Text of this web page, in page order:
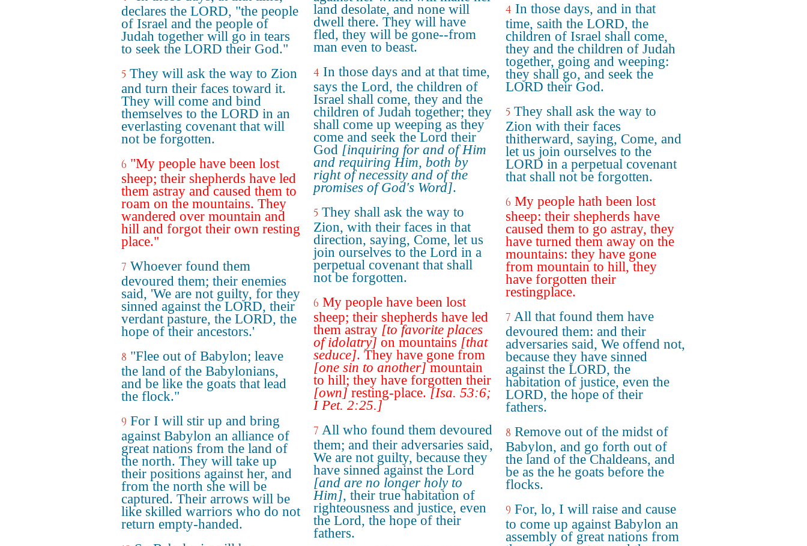
declares the LORD, "the people
of Israel and the people of
Judah together will go in tears
to seek the LORD their God."
5 They will ask the way to Zion
and turn their faces toward it.
They will come and bind
themselves to the LORD in an
everlasting covenant that will
not be forgotten.
6 "My people have been lost
sheep; their shepherds have led
them astray and caused them to
roam on the mountains. They
wandered over mountain and
hill and forgot their own resting
place."
7 Whoever found them
devoured them; their enemies
said, 'We are not guilty, for they
sinned against the LORD, their
verdant pasture, the LORD, the
hope of their ancestors.'
8 "Flee out of Babylon; leave
the land of the Babylonians,
and be like the goats that lead
the flock."
9 For I will stir up and bring
against Babylon an alliance of
great nations from the land of
the north. They will take up
their positions against her, and
from the north she will be
captured. Their arrows will be
like skilled warriors who do not
return empty-handed.
land desolate, and none will
dwell there. They will have
fled, they will be gone--from
man even to beast.
4 In those days and at that time,
says the Lord, the children of
Israel shall come, they and the
children of Judah together; they
shall come up weeping as they
come and seek the Lord their
God [inquiring for and of Him
and requiring Him, both by
right of necessity and of the
promises of God's Word].
5 They shall ask the way to
Zion, with their faces in that
direction, saying, Come, let us
join ourselves to the Lord in a
perpetual covenant that shall
not be forgotten.
6 My people have been lost
sheep; their shepherds have led
them astray [to favorite places
of idolatry] on mountains [that
seduce]. They have gone from
[one sin to another]mountain
to hill; they have forgotten their
[own] resting-place.[Isa. 53:6;
I Pet. 2:25.]
7 All who found them devoured
them; and their adversaries said,
We are not guilty, because they
have sinned against the Lord
[and are no longer holy to
Him], their true habitation of
righteousness and justice, even
the Lord, the hope of their
fathers.
4 In those days, and in that
time, saith the LORD, the
children of Israel shall come,
they and the children of Judah
together, going and weeping:
they shall go, and seek the
LORD their God.
5 They shall ask the way to
Zion with their faces
thitherward, saying, Come, and
let us join ourselves to the
LORD in a perpetual covenant
that shall not be forgotten.
6 My people hath been lost
sheep: their shepherds have
caused them to go astray, they
have turned them away on the
mountains: they have gone
from mountain to hill, they
have forgotten their
restingplace.
7 All that found them have
devoured them: and their
adversaries said, We offend not,
because they have sinned
against the LORD, the
habitation of justice, even the
LORD, the hope of their
fathers.
8 Remove out of the midst of
Babylon, and go forth out of
the land of the Chaldeans, and
be as the he goats before the
flocks.
9 For, lo, I will raise and cause
to come up against Babylon an
assembly of great nations from